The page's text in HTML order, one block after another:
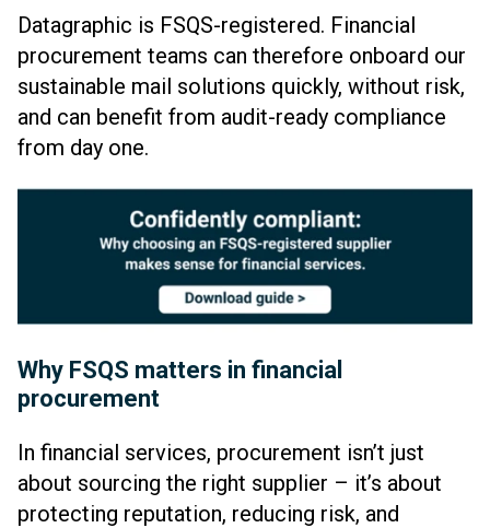
Datagraphic is FSQS-registered. Financial
procurement teams can therefore onboard our
sustainable mail solutions quickly, without risk,
and can benefit from audit-ready compliance
from day one.
Why FSQS matters in financial
procurement
In financial services, procurement isn’t just
about sourcing the right supplier – it’s about
protecting reputation, reducing risk, and